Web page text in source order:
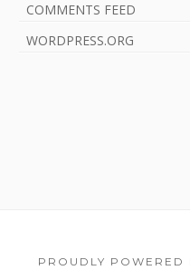
COMMENTS FEED
WORDPRESS.ORG
PROUDLY POWERED